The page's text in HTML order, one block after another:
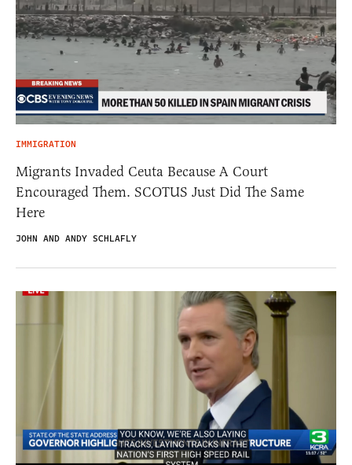
IMMIGRATION
Migrants Invaded Ceuta Because A Court
Encouraged Them. SCOTUS Just Did The Same
Here
JOHN AND ANDY SCHLAFLY